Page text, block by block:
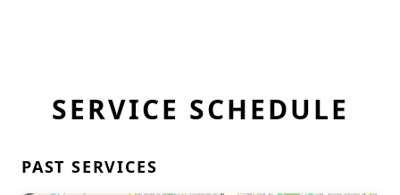
SERVICE SCHEDULE
PAST SERVICES